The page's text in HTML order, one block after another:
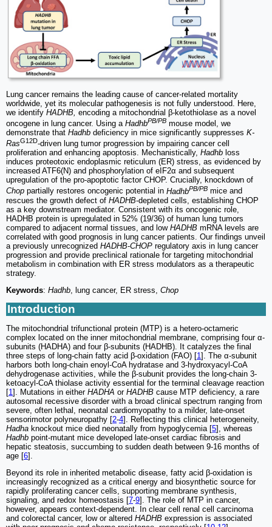
Lung cancer remains the leading cause of cancer-related mortality
worldwide, yet its molecular pathogenesis is not fully understood. Here,
we identify HADHB, encoding a mitochondrial β-ketothiolase as a novel
oncogene in lung cancer. Using a HadhbPB/PB mouse model, we
demonstrate that Hadhb deficiency in mice significantly suppresses K-
RasG12D-driven lung tumor progression by impairing cancer cell
proliferation and enhancing apoptosis. Mechanistically, Hadhb loss
induces proteotoxic endoplasmic reticulum (ER) stress, as evidenced by
increased ATF6(N) and phosphorylation of eIF2α and subsequent
upregulation of the pro-apoptotic factor CHOP. Crucially, knockdown of
Chop partially restores oncogenic potential in HadhbPB/PB mice and
rescues the growth defect of HADHB-depleted cells, establishing CHOP
as a key downstream mediator. Consistent with its oncogenic role,
HADHB protein is upregulated in 52% (19/36) of human lung tumors
compared to adjacent normal tissues, and low HADHB mRNA levels are
correlated with good prognosis in lung cancer patients. Our findings unveil
a previously unrecognized HADHB-CHOP regulatory axis in lung cancer
progression and provide preclinical rationale for targeting mitochondrial
metabolism in combination with ER stress modulators as a therapeutic
strategy.
Keywords: Hadhb , lung cancer, ER stress, Chop
Introduction
The mitochondrial trifunctional protein (MTP) is a hetero-octameric
complex located on the inner mitochondrial membrane, comprising four α-
subunits (HADHA) and four β-subunits (HADHB). It catalyzes the final
three steps of long-chain fatty acid β-oxidation (FAO) [1]. The α-subunit
harbors both long-chain enoyl-CoA hydratase and 3-hydroxyacyl-CoA
dehydrogenase activities, while the β-subunit provides the long-chain 3-
ketoacyl-CoA thiolase activity essential for the terminal cleavage reaction
[1]. Mutations in either HADHA or HADHB cause MTP deficiency, a rare
autosomal recessive disorder with a broad clinical spectrum ranging from
severe, often lethal, neonatal cardiomyopathy to a milder, late-onset
sensorimotor polyneuropathy [2-4]. Reflecting this clinical heterogeneity,
Hadha knockout mice died neonatally from hypoglycemia [5], whereas
Hadhb point-mutant mice developed late-onset cardiac fibrosis and
hepatic steatosis, succumbing to sudden death between 9-16 months of
age [6].
Beyond its role in inherited metabolic disease, fatty acid β-oxidation is
increasingly recognized as a critical energy and biosynthetic source for
rapidly proliferating cancer cells, supporting membrane synthesis,
signaling, and redox homeostasis [7-9]. The role of MTP in cancer,
however, appears context-dependent. In clear cell renal cell carcinoma
and colorectal cancer, low or altered HADHB expression is associated